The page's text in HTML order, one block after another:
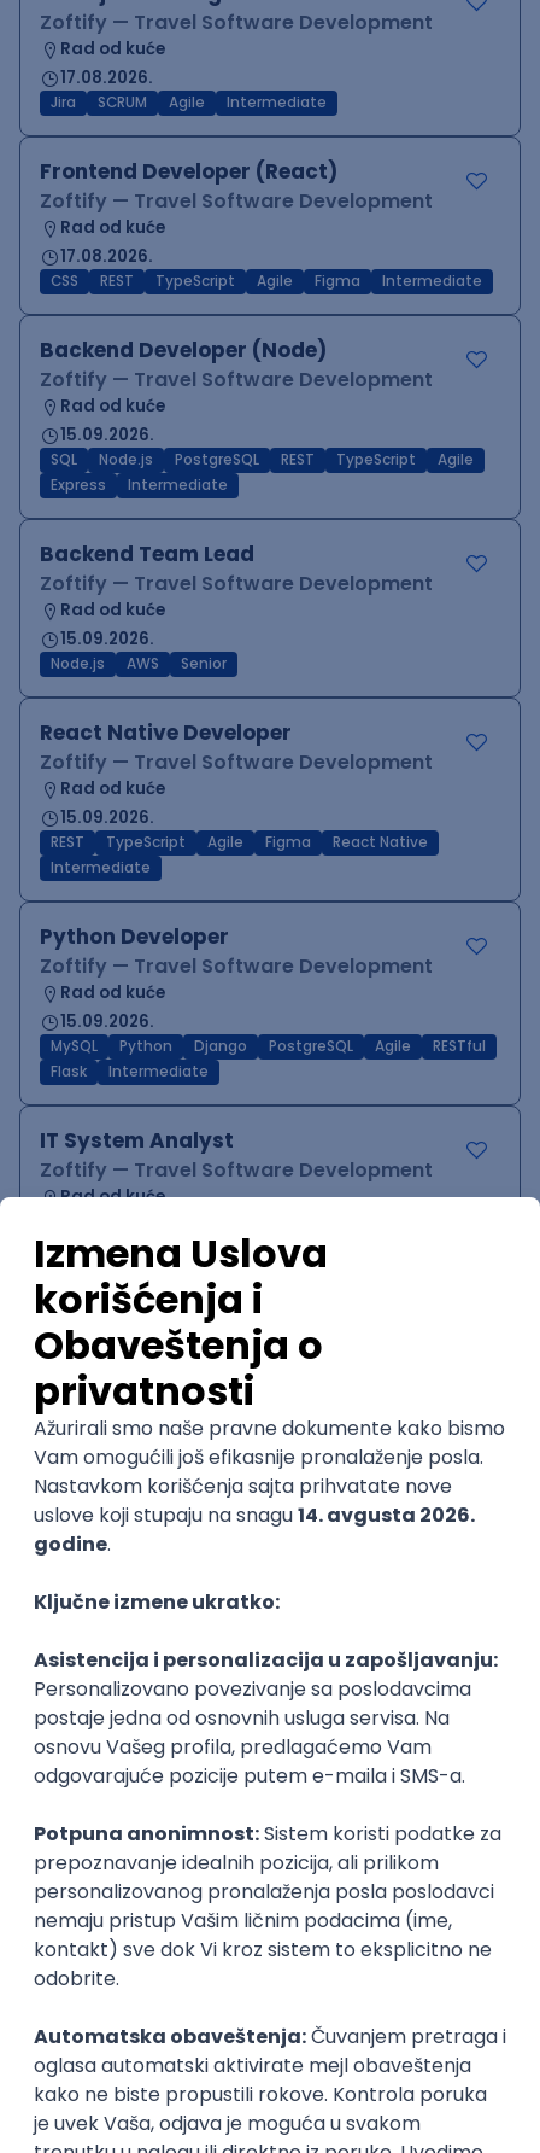
Zoftify — Travel Software Development
Rad od kuće
17.08.2026.
Jira SCRUM Agile Intermediate
Frontend Developer (React)
Zoftify — Travel Software Development
Rad od kuće
17.08.2026.
CSS REST TypeScript Agile Figma Intermediate
Backend Developer (Node)
Zoftify — Travel Software Development
Rad od kuće
15.09.2026.
SQL Node.js PostgreSQL REST TypeScript
Agile
Express
Intermediate
Backend Team Lead
Zoftify — Travel Software Development
Rad od kuće
15.09.2026.
Node.js AWS Senior
React Native Developer
Zoftify — Travel Software Development
Rad od kuće
15.09.2026.
REST TypeScript Agile Figma
React Native
Intermediate
Python Developer
Zoftify — Travel Software Development
Rad od kuće
15.09.2026.
MySQL Python Django PostgreSQL Agile
RESTful
Flask
Intermediate
IT System Analyst
Zoftify — Travel Software Development
Rad od kuće
Jira Confluence Agile Intermediate
QA Team Lead
Zoftify — Travel Software Development
Rad od kuće
15.09.2026.
iOS Android JSON Jira QA Agile Senior
WordPress Developer
Zoftify — Travel Software Development
Rad od kuće
PHP JavaScript CSS HTML
Backend Developer (Node) Part-time
Zoftify — Travel Software Development
Rad od kuće
15.09.2026.
Express
Intermediate
Full Stack Developer (React + Node.js)
Zoftify — Travel Software Development
Rad od kuće
15.09.2026.
Backend Developer (Node) Part-time
Zoftify — Travel Software Development
Rad od kuće